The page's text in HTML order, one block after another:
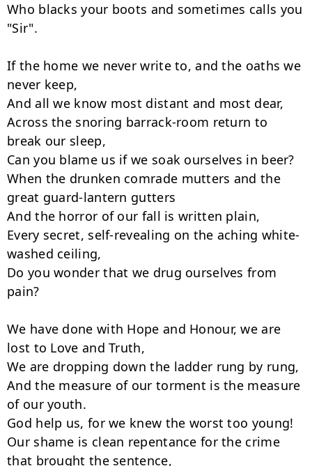
Who blacks your boots and sometimes calls you
"Sir".
If the home we never write to, and the oaths we
never keep,
And all we know most distant and most dear,
Across the snoring barrack-room return to
break our sleep,
Can you blame us if we soak ourselves in beer?
When the drunken comrade mutters and the
great guard-lantern gutters
And the horror of our fall is written plain,
Every secret, self-revealing on the aching white-
washed ceiling,
Do you wonder that we drug ourselves from
pain?
We have done with Hope and Honour, we are
lost to Love and Truth,
We are dropping down the ladder rung by rung,
And the measure of our torment is the measure
of our youth.
God help us, for we knew the worst too young!
Our shame is clean repentance for the crime
that brought the sentence,